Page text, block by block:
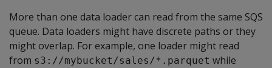
More than one data loader can read from the same SQS
queue. Data loaders might have discrete paths or they
might overlap. For example, one loader might read
from s3://mybucket/sales/*.parquet while